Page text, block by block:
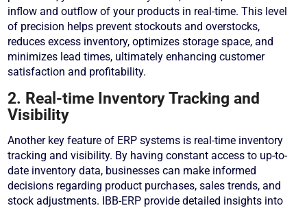
inflow and outflow of your products in real-time. This level
of precision helps prevent stockouts and overstocks,
reduces excess inventory, optimizes storage space, and
minimizes lead times, ultimately enhancing customer
satisfaction and profitability.
2. Real-time Inventory Tracking and
Visibility
Another key feature of ERP systems is real-time inventory
tracking and visibility. By having constant access to up-to-
date inventory data, businesses can make informed
decisions regarding product purchases, sales trends, and
stock adjustments. IBB-ERP provide detailed insights into